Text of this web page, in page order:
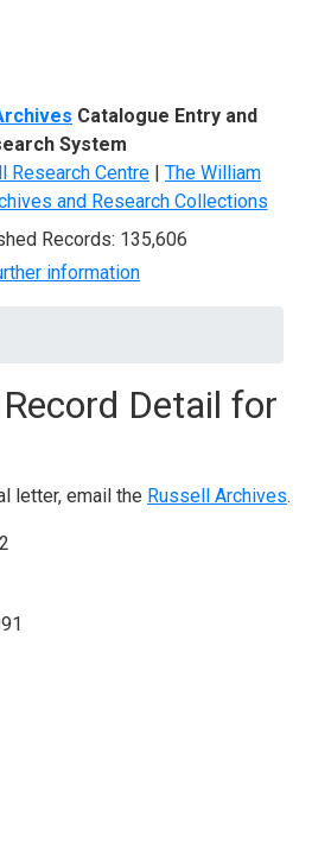
Catalogue Entry and
System
Research Centre | The William
and Research Collections
Records: 135,606
information
Record Detail for
letter, email the Russell Archives.